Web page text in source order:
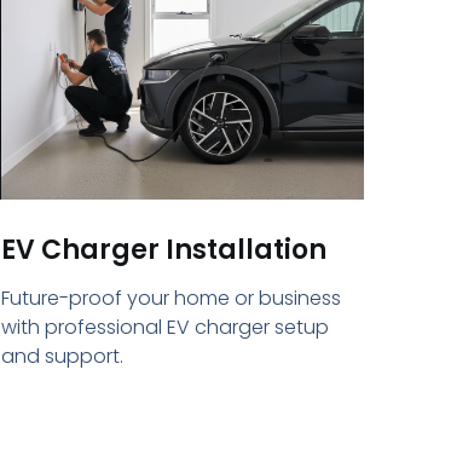
EV Charger Installation
Future-proof your home or business
with professional EV charger setup
and support.